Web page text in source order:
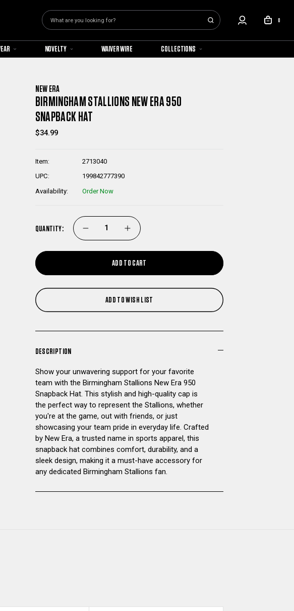
Search
0
NOVELTY WAIVER WIRE COLLECTIONS
NEW ERA
BIRMINGHAM STALLIONS NEW ERA 950
SNAPBACK HAT
$34.99
Item:
2713040
UPC:
199842777390
Availability:
Order Now
QUANTITY: DECREASE
QUANTITY
OF
BIRMINGHAM
ERA
950
SNAPBACK
HAT
INCREASE
QUANTITY
OF
BIRMINGHAM
ERA
950
SNAPBACK
HAT
ADD TO CART
ADD TO WISH LIST
DESCRIPTION
Show your unwavering support for your favorite
team with the Birmingham Stallions New Era 950
Snapback Hat. This stylish and high-quality cap is
the perfect way to represent the Stallions, whether
you're at the game, out with friends, or just
showcasing your team pride in everyday life. Crafted
by New Era, a trusted name in sports apparel, this
snapback hat combines comfort, durability, and a
sleek design, making it a must-have accessory for
any dedicated Birmingham Stallions fan.